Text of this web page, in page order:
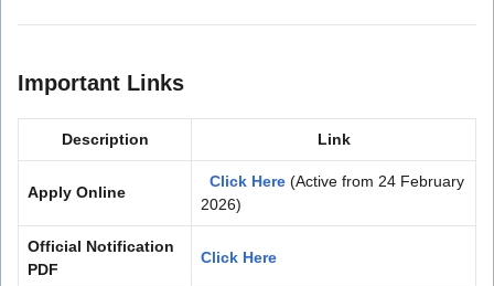
Important Links
Description Link
Apply Online
Click Here (Active from 24 February
2026)
Official Notification
PDF
Click Here